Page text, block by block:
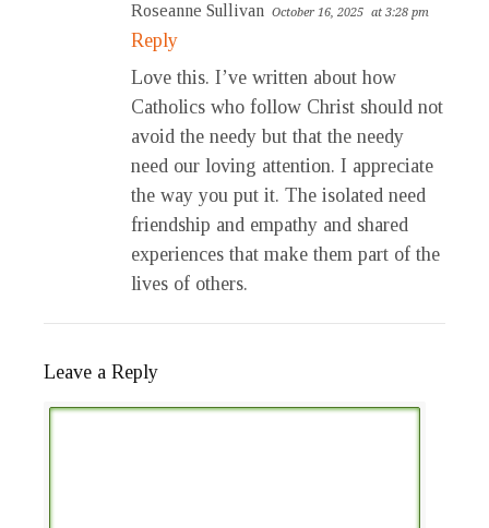
Roseanne Sullivan October 16, 2025 at 3:28 pm
Reply
Love this. I’ve written about how
Catholics who follow Christ should not
avoid the needy but that the needy
need our loving attention. I appreciate
the way you put it. The isolated need
friendship and empathy and shared
experiences that make them part of the
lives of others.
Leave a Reply